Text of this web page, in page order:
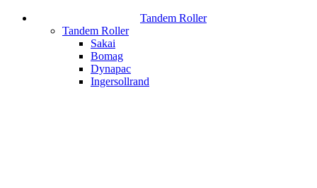
Tandem Roller
Tandem Roller
Sakai
Bomag
Dynapac
Ingersollrand